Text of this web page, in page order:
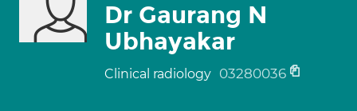
Dr Gaurang N
Ubhayakar
Clinical radiology 03280036